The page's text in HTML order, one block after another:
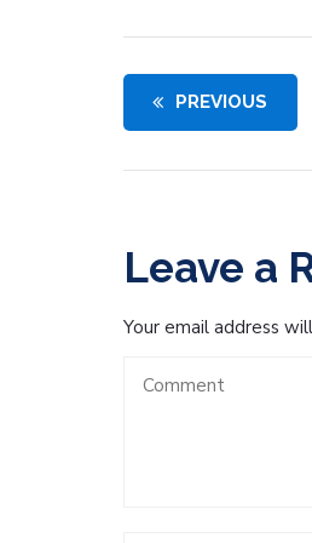
PREVIOUS
Leave a
Your email address